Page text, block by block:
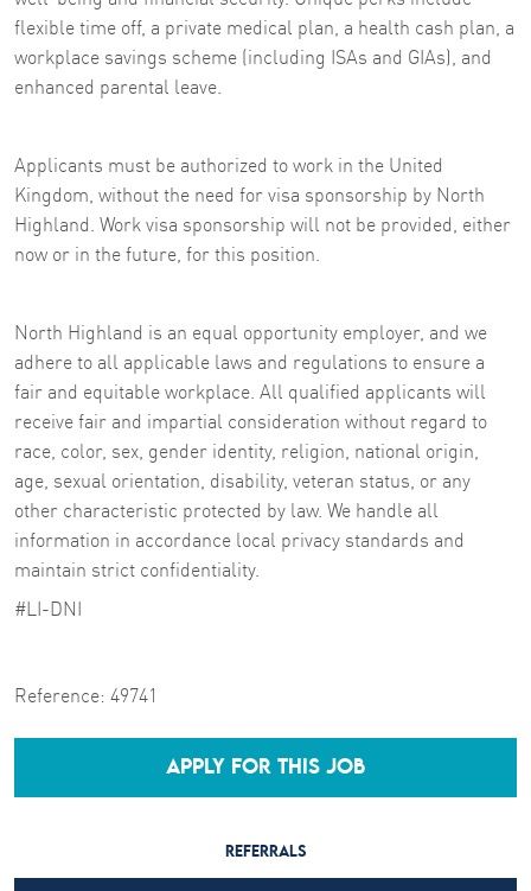
flexible time off, a private medical plan, a health cash plan, a
workplace savings scheme (including ISAs and GIAs), and
enhanced parental leave.
Applicants must be authorized to work in the United
Kingdom, without the need for visa sponsorship by North
Highland. Work visa sponsorship will not be provided, either
now or in the future, for this position.
North Highland is an equal opportunity employer, and we
adhere to all applicable laws and regulations to ensure a
fair and equitable workplace. All qualified applicants will
receive fair and impartial consideration without regard to
race, color, sex, gender identity, religion, national origin,
age, sexual orientation, disability, veteran status, or any
other characteristic protected by law. We handle all
information in accordance local privacy standards and
maintain strict confidentiality.
#LI-DNI
Reference: 49741
APPLY FOR THIS JOB
REFERRALS